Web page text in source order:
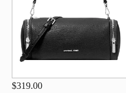
$319.00